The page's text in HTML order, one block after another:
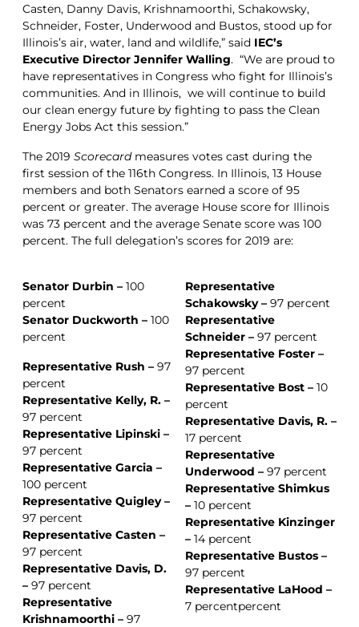
Casten, Danny Davis, Krishnamoorthi, Schakowsky,
Schneider, Foster, Underwood and Bustos, stood up for
Illinois’s air, water, land and wildlife,” said IEC’s
Executive Director Jennifer Walling. “We are proud to
have representatives in Congress who fight for Illinois’s
communities. And in Illinois, we will continue to build
our clean energy future by fighting to pass the Clean
Energy Jobs Act this session.”
The 2019 Scorecard measures votes cast during the
first session of the 116th Congress. In Illinois, 13 House
members and both Senators earned a score of 95
percent or greater. The average House score for Illinois
was 73 percent and the average Senate score was 100
percent. The full delegation’s scores for 2019 are:
Senator Durbin – 100
percent
Senator Duckworth – 100
percent
Representative Rush – 97
percent
Representative Kelly, R. –
97 percent
Representative Lipinski –
97 percent
Representative Garcia –
100 percent
Representative Quigley –
97 percent
Representative Casten –
97 percent
Representative Davis, D.
– 97 percent
Representative
Krishnamoorthi – 97
Representative
Schakowsky – 97 percent
Representative
Schneider – 97 percent
Representative Foster –
97 percent
Representative Bost – 10
percent
Representative Davis, R. –
17 percent
Representative
Underwood – 97 percent
Representative Shimkus
– 10 percent
Representative Kinzinger
– 14 percent
Representative Bustos –
97 percent
Representative LaHood –
7 percentpercent